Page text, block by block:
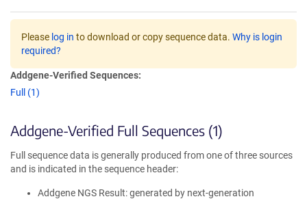
Please log in to download or copy sequence data. Why is login
required?
Addgene-Verified Sequences:
Full (1)
Addgene-Verified Full Sequences (1)
Full sequence data is generally produced from one of three sources
and is indicated in the sequence header:
Addgene NGS Result: generated by next-generation